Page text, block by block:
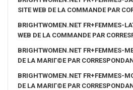
SITE WEB DE LA COMMANDE PAR
BRIGHTWOMEN.NET FR+FEMMES-
WEB DE LA COMMANDE PAR
BRIGHTWOMEN.NET FR+FEMMES-
DE LA MARIГ©E PAR
BRIGHTWOMEN.NET FR+FEMMES-
DE LA MARIГ©E PAR